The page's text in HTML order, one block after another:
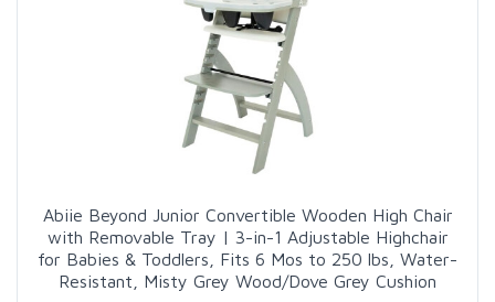
Abiie Beyond Junior Convertible Wooden High Chair
with Removable Tray | 3-in-1 Adjustable Highchair
for Babies & Toddlers, Fits 6 Mos to 250 lbs, Water-
Resistant, Misty Grey Wood/Dove Grey Cushion